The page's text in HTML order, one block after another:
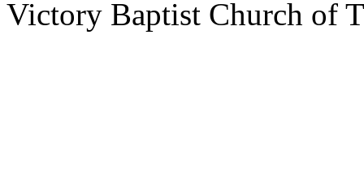
Victory Baptist Church of